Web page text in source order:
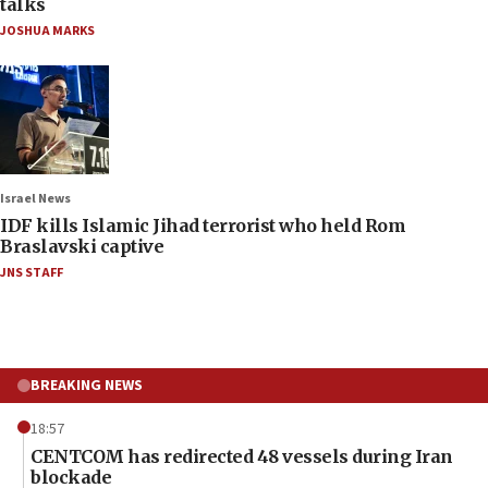
JOSHUA MARKS
Israel News
IDF kills Islamic Jihad terrorist who held Rom
Braslavski captive
JNS STAFF
BREAKING NEWS
18:57
CENTCOM has redirected 48 vessels during Iran
blockade